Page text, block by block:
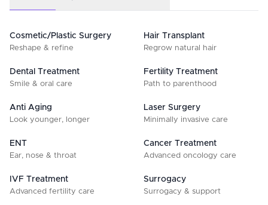
Cosmetic/Plastic Surgery
Reshape & refine
Hair Transplant
Regrow natural hair
Dental Treatment
Smile & oral care
Fertility Treatment
Path to parenthood
Anti Aging
Look younger, longer
Laser Surgery
Minimally invasive care
ENT
Ear, nose & throat
Cancer Treatment
Advanced oncology care
IVF Treatment
Advanced fertility care
Surrogacy
Surrogacy & support